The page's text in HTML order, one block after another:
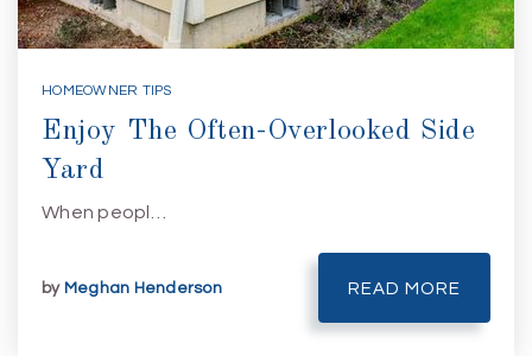
HOMEOWNER TIPS
Enjoy The Often-Overlooked Side
Yard
When peopl…
by Meghan Henderson READ MORE